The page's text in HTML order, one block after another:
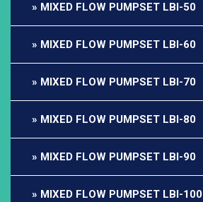
MIXED FLOW PUMPSET LBI-50
MIXED FLOW PUMPSET LBI-60
MIXED FLOW PUMPSET LBI-70
MIXED FLOW PUMPSET LBI-80
MIXED FLOW PUMPSET LBI-90
MIXED FLOW PUMPSET LBI-100